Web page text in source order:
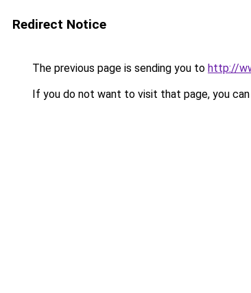
Redirect Notice
The previous page is sending you to http://
If you do not want to visit that page, you can